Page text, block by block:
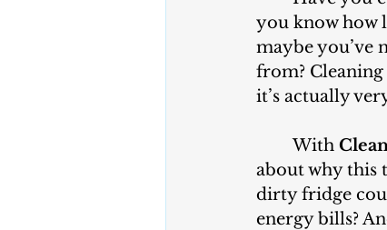
you know how
maybe you’ve
from?
it’s actually
	With
about why this
dirty fridge
energy bills?